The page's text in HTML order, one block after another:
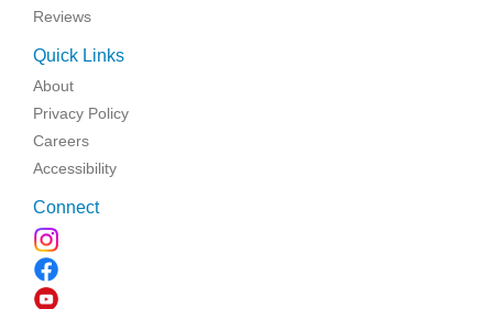
Reviews
Quick Links
About
Privacy Policy
Careers
Accessibility
Connect